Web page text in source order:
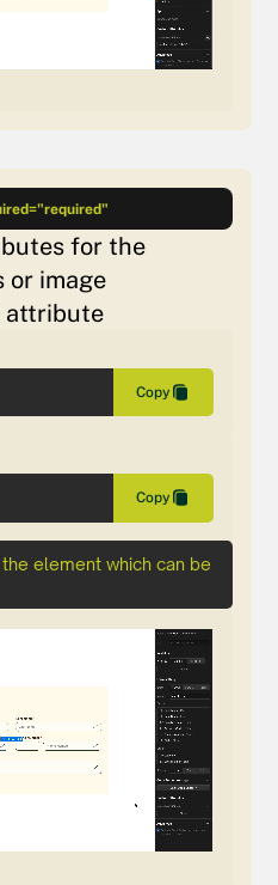
for the
or image
attribute
Copy
Copy
element which can be